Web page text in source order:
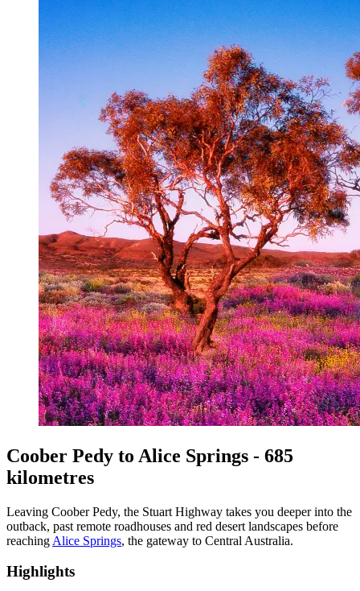
Coober Pedy to Alice Springs - 685
kilometres
Leaving Coober Pedy, the Stuart Highway takes you deeper into the
outback, past remote roadhouses and red desert landscapes before
reaching Alice Springs, the gateway to Central Australia.
Highlights